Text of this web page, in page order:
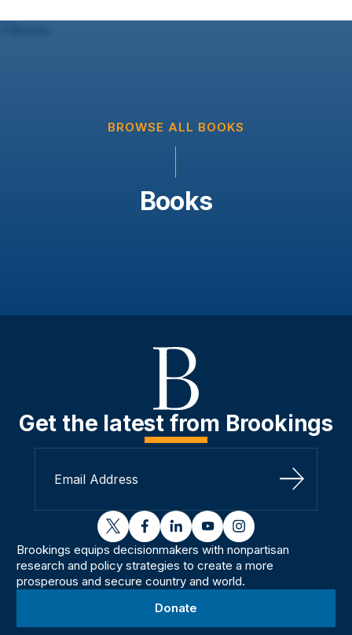
BROWSE ALL BOOKS
Books
Get the latest from Brookings
Sign Up
twitterfacebooklinkedinyoutubeinstagram
Brookings equips decisionmakers with nonpartisan
research and policy strategies to create a more
prosperous and secure country and world.
Donate